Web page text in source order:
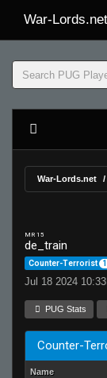
War-Lords.net
War-Lords.net
MR 15
de_train
Counter-Terrorist
Jul 18 2024
PUG Stats
Counter-
Name